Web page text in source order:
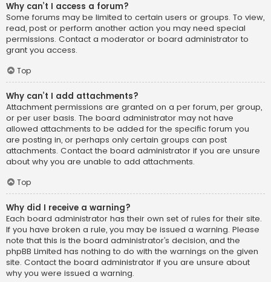
Why can’t I access a forum?
Some forums may be limited to certain users or groups. To view,
read, post or perform another action you may need special
permissions. Contact a moderator or board administrator to
grant you access.
Top
Why can’t I add attachments?
Attachment permissions are granted on a per forum, per group,
or per user basis. The board administrator may not have
allowed attachments to be added for the specific forum you
are posting in, or perhaps only certain groups can post
attachments. Contact the board administrator if you are unsure
about why you are unable to add attachments.
Top
Why did I receive a warning?
Each board administrator has their own set of rules for their site.
If you have broken a rule, you may be issued a warning. Please
note that this is the board administrator’s decision, and the
phpBB Limited has nothing to do with the warnings on the given
site. Contact the board administrator if you are unsure about
why you were issued a warning.